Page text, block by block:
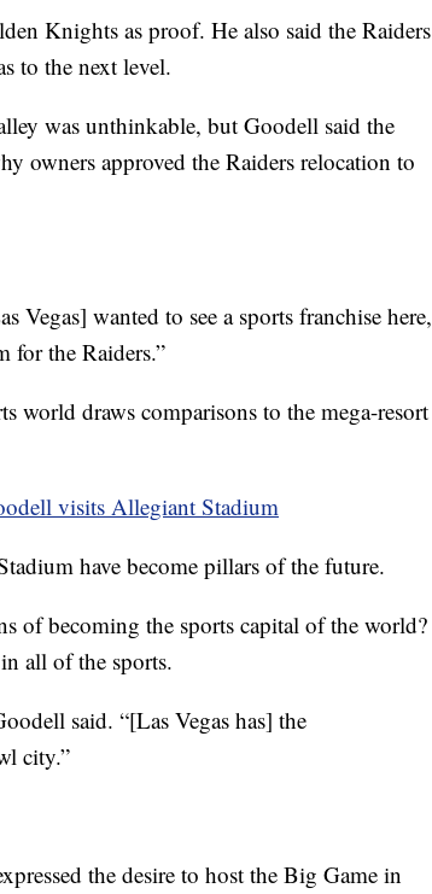
Knights as proof. He also said the Raiders
to the next level.
was unthinkable, but Goodell said the
owners approved the Raiders relocation to
Vegas] wanted to see a sports franchise here,
for the Raiders.”
world draws comparisons to the mega-resort
visits Allegiant Stadium
have become pillars of the future.
of becoming the sports capital of the world?
all of the sports.
said. “[Las Vegas has] the
city.”
the desire to host the Big Game in